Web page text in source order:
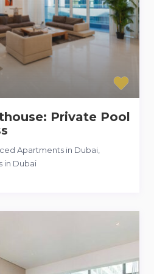
Private Pool
Apartments in Dubai,
in Dubai